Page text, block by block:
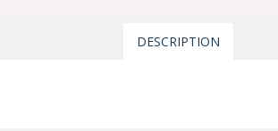
DESCRIPTION